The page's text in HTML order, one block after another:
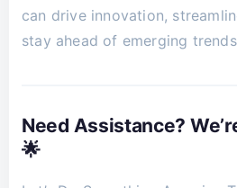
can drive innovation,
stay ahead of emerging
Need Assistance?
🌟